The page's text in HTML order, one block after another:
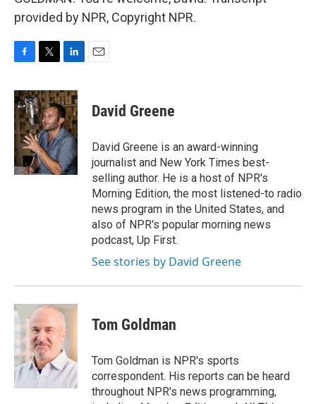
provided by NPR, Copyright NPR.
c
e
b
o
o
k
i
t
t
e
r
n
k
e
d
I
n
David Greene
David Greene is an award-winning
journalist and New York Times best-
selling author. He is a host of NPR's
Morning Edition, the most listened-to radio
news program in the United States, and
also of NPR's popular morning news
podcast, Up First.
See stories by David Greene
Tom Goldman
Tom Goldman is NPR's sports
correspondent. His reports can be heard
throughout NPR's news programming,